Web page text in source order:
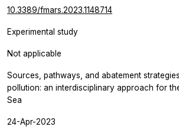
10.3389/fmars.2023.1148714
Experimental study
Not applicable
Sources, pathways, and abatement
pollution: an interdisciplinary approach for
Sea
24-Apr-2023